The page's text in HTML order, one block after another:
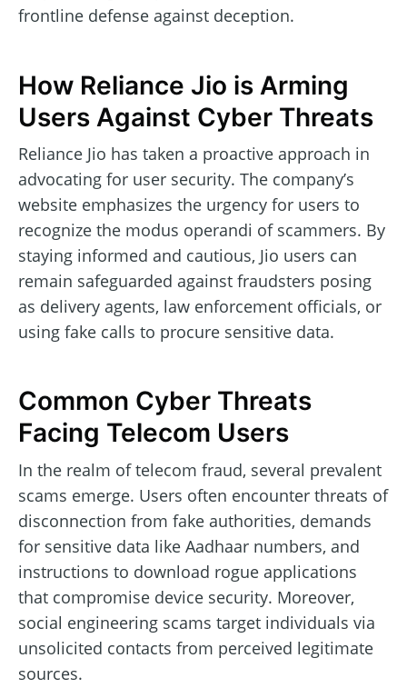
frontline defense against deception.
How Reliance Jio is Arming
Users Against Cyber Threats
Reliance Jio has taken a proactive approach in
advocating for user security. The company’s
website emphasizes the urgency for users to
recognize the modus operandi of scammers. By
staying informed and cautious, Jio users can
remain safeguarded against fraudsters posing
as delivery agents, law enforcement officials, or
using fake calls to procure sensitive data.
Common Cyber Threats
Facing Telecom Users
In the realm of telecom fraud, several prevalent
scams emerge. Users often encounter threats of
disconnection from fake authorities, demands
for sensitive data like Aadhaar numbers, and
instructions to download rogue applications
that compromise device security. Moreover,
social engineering scams target individuals via
unsolicited contacts from perceived legitimate
sources.